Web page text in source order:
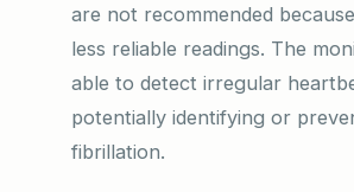
are not recommended
less reliable readings. The
able to detect irregular
potentially identifying or
fibrillation.